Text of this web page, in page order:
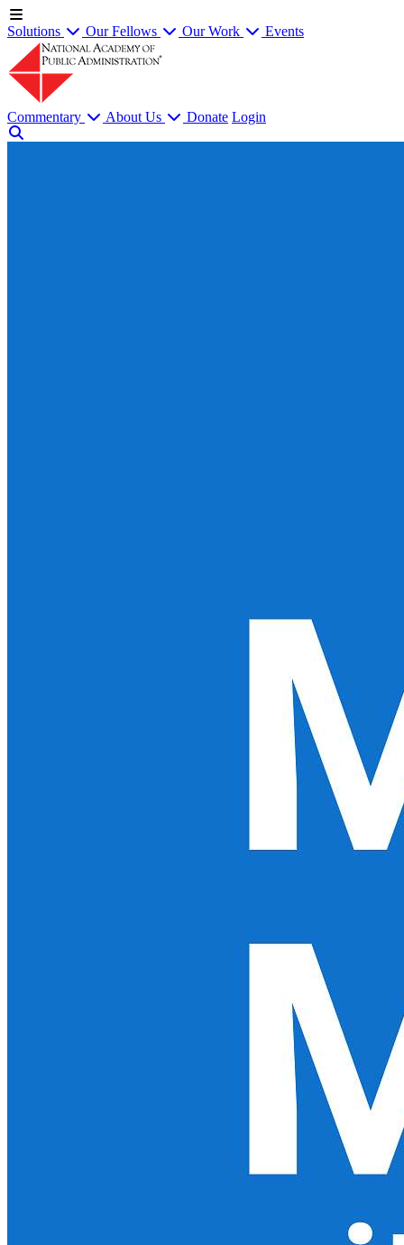
Solutions Our Fellows Our Work Events
Commentary About Us Donate Login